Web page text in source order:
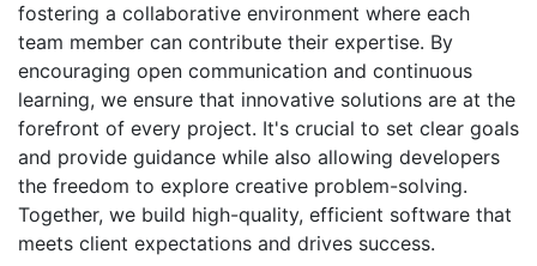
fostering a collaborative environment where each
team member can contribute their expertise. By
encouraging open communication and continuous
learning, we ensure that innovative solutions are at the
forefront of every project. It's crucial to set clear goals
and provide guidance while also allowing developers
the freedom to explore creative problem-solving.
Together, we build high-quality, efficient software that
meets client expectations and drives success.